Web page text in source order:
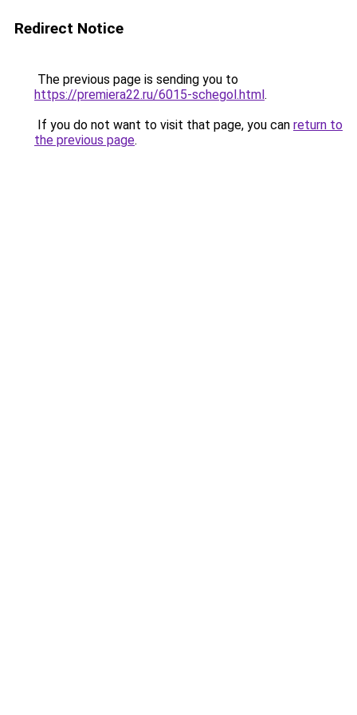
Redirect Notice
The previous page is sending you to
https://premiera22.ru/6015-schegol.html.
If you do not want to visit that page, you can return to
the previous page.